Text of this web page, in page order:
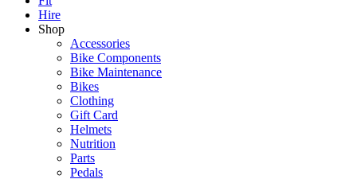
Hire
Shop
Accessories
Bike Components
Bike Maintenance
Bikes
Clothing
Gift Card
Helmets
Nutrition
Parts
Pedals